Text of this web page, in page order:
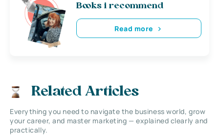
Books i recommend
Read more
Related Articles
Everything you need to navigate the business world, grow
your career, and master marketing — explained clearly and
practically.